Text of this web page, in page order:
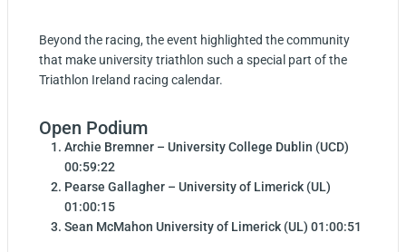
Beyond the racing, the event highlighted the community
that make university triathlon such a special part of the
Triathlon Ireland racing calendar.
Open Podium
Archie Bremner – University College Dublin (UCD)
00:59:22
Pearse Gallagher – University of Limerick (UL)
01:00:15
Sean McMahon University of Limerick (UL) 01:00:51